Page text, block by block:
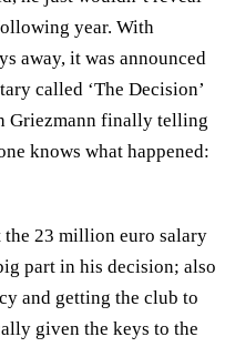
year. With
away, it was announced
called ‘The Decision’
Griezmann finally telling
knows what happened:
23 million euro salary
part in his decision; also
and getting the club to
given the keys to the